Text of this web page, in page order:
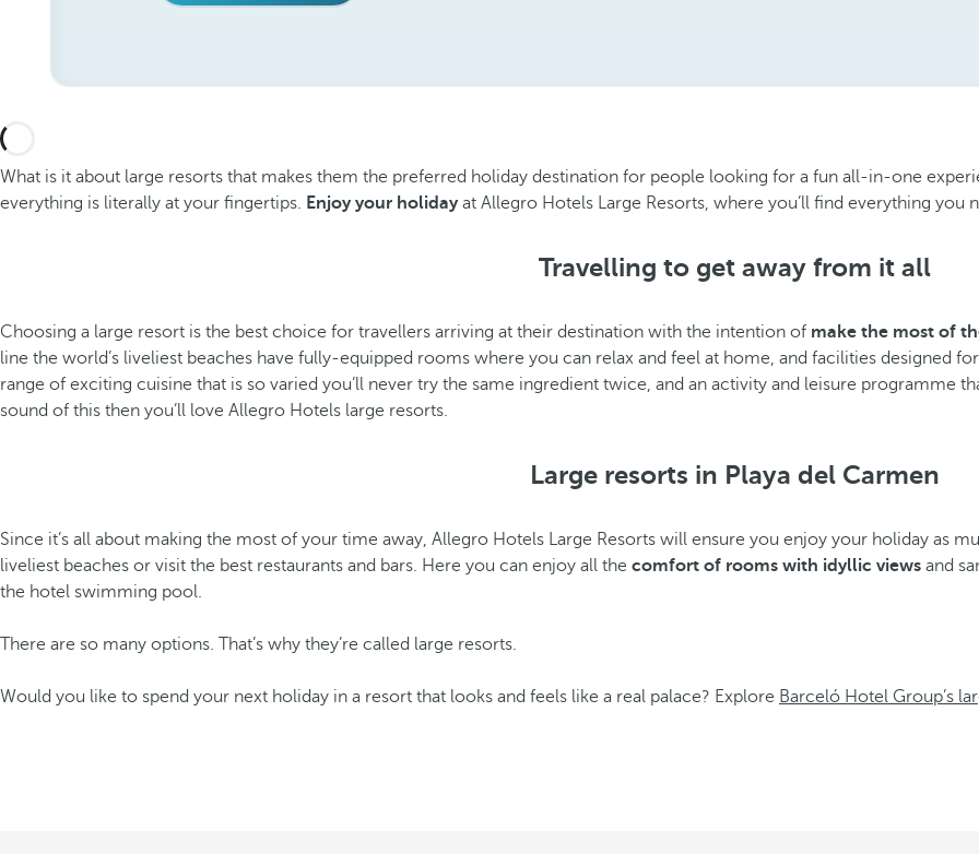
What is it about large resorts that makes them the preferred holiday destination for people looking for a fun all-in-one
everything is literally at your fingertips. Enjoy your holidayat Allegro Hotels Large Resorts, where you’ll find everything you
Travelling to get away from it all
Choosing a large resort is the best choice for travellers arriving at their destination with the intention of make the most of
line the world’s liveliest beaches have fully-equipped rooms where you can relax and feel at home, and facilities designed for
range of exciting cuisine that is so varied you’ll never try the same ingredient twice, and an activity and leisure
sound of this then you’ll love Allegro Hotels large resorts.
Large resorts in Playa del Carmen
Since it’s all about making the most of your time away, Allegro Hotels Large Resorts will ensure you enjoy your holiday as
liveliest beaches or visit the best restaurants and bars. Here you can enjoy all the comfort of rooms with idyllic views and
the hotel swimming pool.
There are so many options. That’s why they’re called large resorts.
Would you like to spend your next holiday in a resort that looks and feels like a real palace? Explore Barceló Hotel Group’s